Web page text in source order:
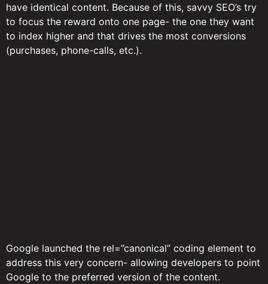
have identical content. Because of this, savvy SEO’s try
to focus the reward onto one page- the one they want
to index higher and that drives the most conversions
(purchases, phone-calls, etc.).
Google launched the rel=”canonical” coding element to
address this very concern- allowing developers to point
Google to the preferred version of the content.